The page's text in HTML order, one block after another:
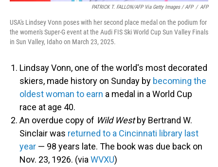
PATRICK T. FALLON/AFP Via Getty Images / AFP / AFP
USA's Lindsey Vonn poses with her second place medal on the podium for
the women's Super-G event at the Audi FIS Ski World Cup Sun Valley Finals
in Sun Valley, Idaho on March 23, 2025.
Lindsay Vonn, one of the world's most decorated
skiers, made history on Sunday by becoming the
oldest woman to earn a medal in a World Cup
race at age 40.
An overdue copy of Wild Westby Bertrand W.
Sinclair was returned to a Cincinnati library last
year — 98 years late. The book was due back on
Nov. 23, 1926. (via WVXU)